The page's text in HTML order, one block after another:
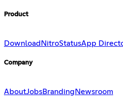
Product
Download NitroStatusApp
Company
AboutJobsBranding Newsroom